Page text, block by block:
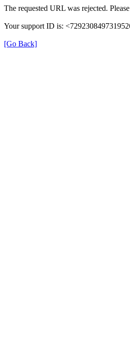
The requested URL was rejected.
Your support ID is:
[Go Back]